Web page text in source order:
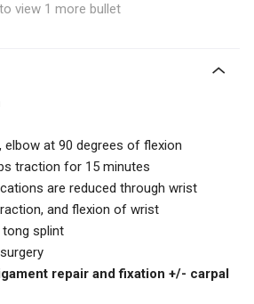
view 1 more bullet
elbow at 90 degrees of flexion
traction for 15 minutes
are reduced through wrist
and flexion of wrist
tong splint
repair and fixation +/- carpal